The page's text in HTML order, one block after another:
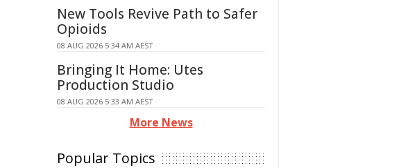
New Tools Revive Path to Safer
Opioids
08 AUG 2026 5:34 AM AEST
Bringing It Home: Utes
Production Studio
08 AUG 2026 5:33 AM AEST
More News
Popular Topics